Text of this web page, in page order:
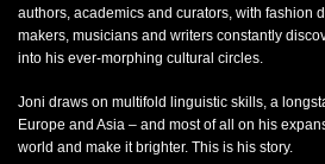
authors, academics and curators, with fashion
makers, musicians and writers constantly
into his ever-morphing cultural circles.
Joni draws on multifold linguistic skills, a
Europe and Asia – and most of all on his
world and make it brighter. This is his story.